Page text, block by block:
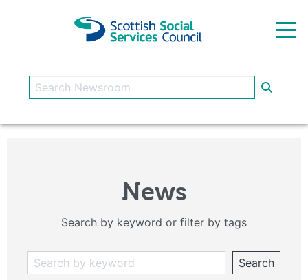
News
Search by keyword or filter by tags
Search